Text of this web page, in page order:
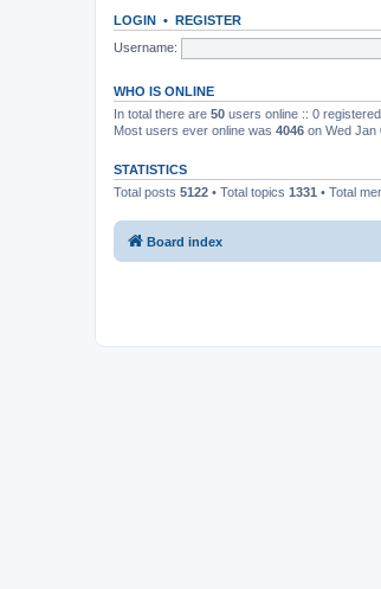
LOGIN • REGISTER
Username:
WHO IS ONLINE
In total there are 50 users online :: 0
Most users ever online was 4046 on Wed Jan
STATISTICS
Total posts 5122 • Total topics 1331 • Total
Board index